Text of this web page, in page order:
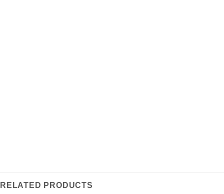
RELATED PRODUCTS